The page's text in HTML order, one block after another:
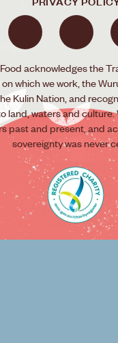
acknowledges the
which we work, the
Kulin Nation, and
land, waters and
past and present, and
sovereignty was never